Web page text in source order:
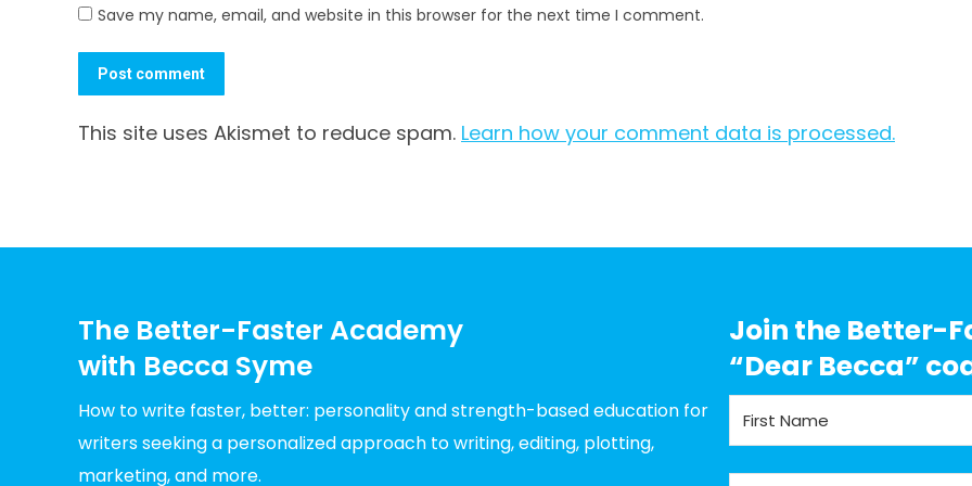
Save my name, email, and website in this browser for the next time I comment.
Post comment
This site uses Akismet to reduce spam. Learn how your comment data is processed.
The Better-Faster Academy
with Becca Syme
How to write faster, better: personality and strength-based education for
writers seeking a personalized approach to writing, editing, plotting,
marketing, and more.
Join the Better-
“Dear Becca”